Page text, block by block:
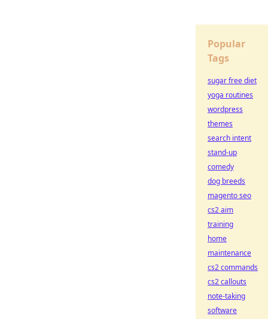
Popular
Tags
sugar free diet
yoga routines
wordpress
themes
search intent
stand-up
comedy
dog breeds
magento seo
cs2 aim
training
home
maintenance
cs2 commands
cs2 callouts
note-taking
software